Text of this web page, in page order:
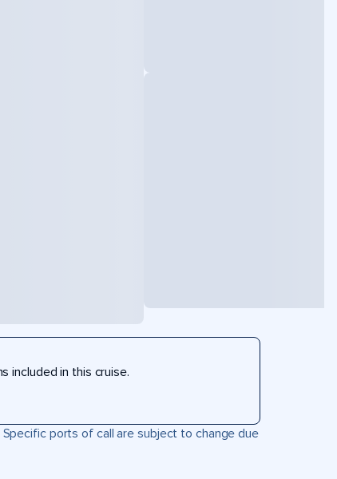
included in this cruise.
ports of call are subject to change due